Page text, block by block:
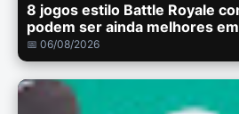
8 jogos estilo Battle Royale
podem ser ainda melhores
📅 06/08/2026